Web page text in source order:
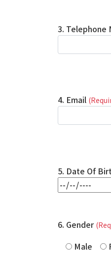
3. Telephone
4. Email
5. Date Of
6. Gender
Male